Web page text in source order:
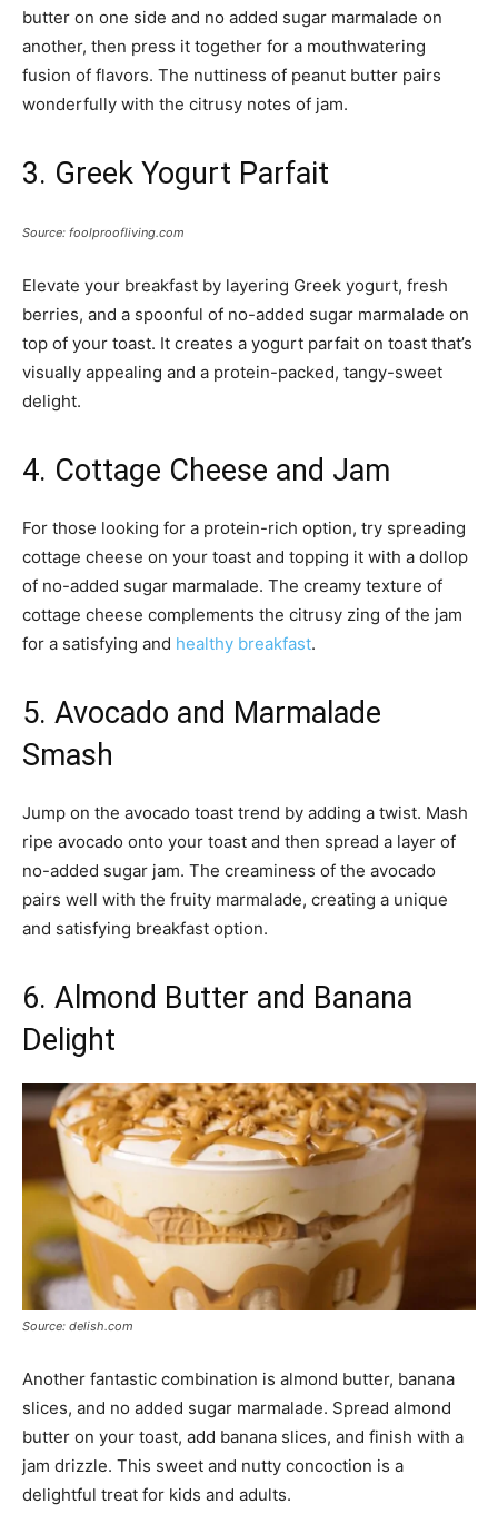
butter on one side and no added sugar marmalade on
another, then press it together for a mouthwatering
fusion of flavors. The nuttiness of peanut butter pairs
wonderfully with the citrusy notes of jam.
3. Greek Yogurt Parfait
Source: foolproofliving.com
Elevate your breakfast by layering Greek yogurt, fresh
berries, and a spoonful of no-added sugar marmalade on
top of your toast. It creates a yogurt parfait on toast that’s
visually appealing and a protein-packed, tangy-sweet
delight.
4. Cottage Cheese and Jam
For those looking for a protein-rich option, try spreading
cottage cheese on your toast and topping it with a dollop
of no-added sugar marmalade. The creamy texture of
cottage cheese complements the citrusy zing of the jam
for a satisfying and healthy breakfast.
5. Avocado and Marmalade
Smash
Jump on the avocado toast trend by adding a twist. Mash
ripe avocado onto your toast and then spread a layer of
no-added sugar jam. The creaminess of the avocado
pairs well with the fruity marmalade, creating a unique
and satisfying breakfast option.
6. Almond Butter and Banana
Delight
Source: delish.com
Another fantastic combination is almond butter, banana
slices, and no added sugar marmalade. Spread almond
butter on your toast, add banana slices, and finish with a
jam drizzle. This sweet and nutty concoction is a
delightful treat for kids and adults.